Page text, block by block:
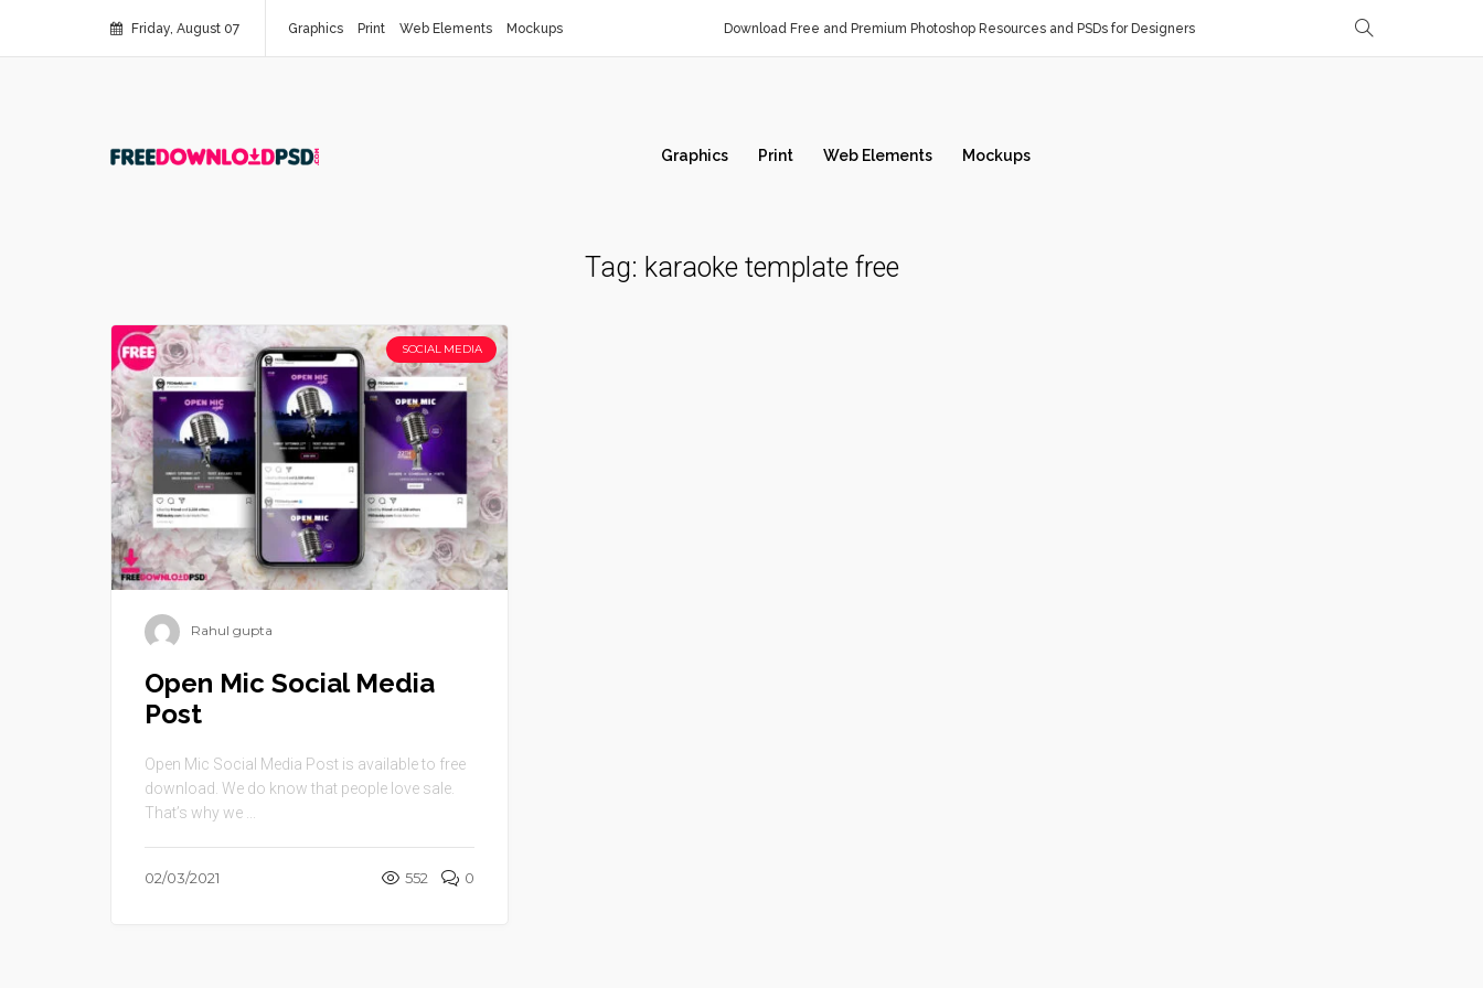
Friday, August 07 Graphics Print Web Elements Mockups Download Free and Premium Photoshop Resources and PSDs for Designers
Graphics Print Web Elements Mockups
Tag: karaoke template free
SOCIAL MEDIA
Rahul gupta
Open Mic Social Media
Post
Open Mic Social Media Post is available to free
download. We do know that people love sale.
That’s why we ...
02/03/2021 552 0